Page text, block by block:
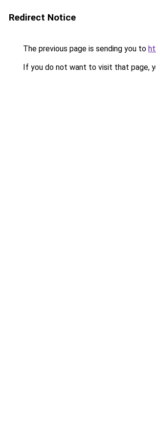
Redirect Notice
The previous page is sending you to
If you do not want to visit that page,